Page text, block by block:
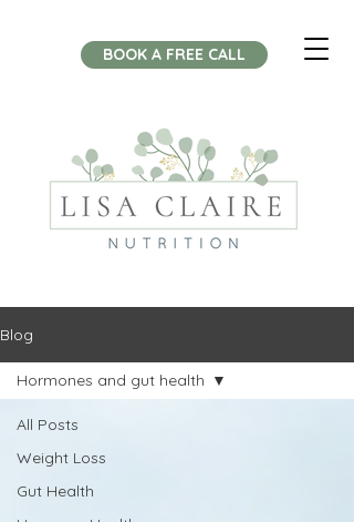
BOOK A FREE CALL
Blog
All Posts
Weight Loss
Gut Health
Hormones and gut health